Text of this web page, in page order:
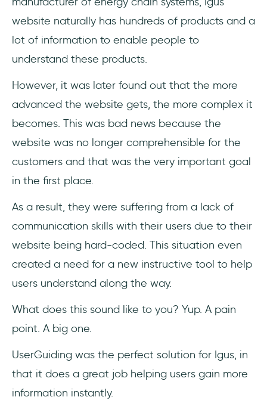
website naturally has hundreds of products and a
lot of information to enable people to
understand these products.
However, it was later found out that the more
advanced the website gets, the more complex it
becomes. This was bad news because the
website was no longer comprehensible for the
customers and that was the very important goal
in the first place.
As a result, they were suffering from a lack of
communication skills with their users due to their
website being hard-coded. This situation even
created a need for a new instructive tool to help
users understand along the way.
What does this sound like to you? Yup. A pain
point. A big one.
UserGuiding was the perfect solution for Igus, in
that it does a great job helping users gain more
information instantly.